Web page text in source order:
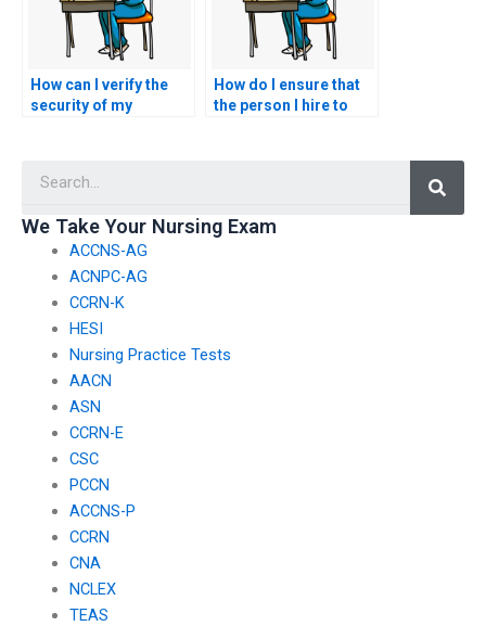
How can I verify the
security of my
How do I ensure that
the person I hire to
We Take Your Nursing Exam
ACCNS-AG
ACNPC-AG
CCRN-K
HESI
Nursing Practice Tests
AACN
ASN
CCRN-E
CSC
PCCN
ACCNS-P
CCRN
CNA
NCLEX
TEAS